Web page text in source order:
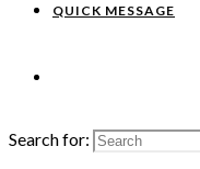
QUICK MESSAGE
Search for: